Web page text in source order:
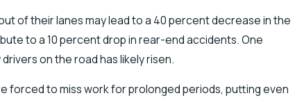
of their lanes may lead to a 40 percent decrease in the
to a 10 percent drop in rear-end accidents. One
on the road has likely risen.
forced to miss work for prolonged periods, putting even